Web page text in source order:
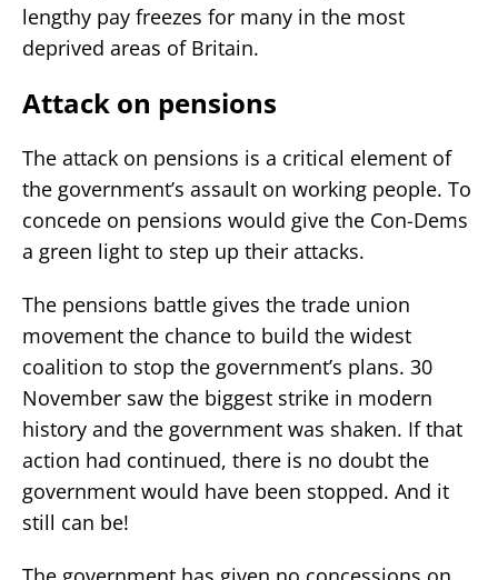
lengthy pay freezes for many in the most
deprived areas of Britain.
Attack on pensions
The attack on pensions is a critical element of
the government’s assault on working people. To
concede on pensions would give the Con-Dems
a green light to step up their attacks.
The pensions battle gives the trade union
movement the chance to build the widest
coalition to stop the government’s plans. 30
November saw the biggest strike in modern
history and the government was shaken. If that
action had continued, there is no doubt the
government would have been stopped. And it
still can be!